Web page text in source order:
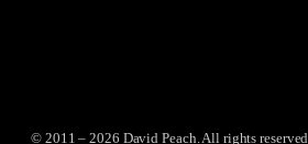
© 2011 – 2026 David Peach. All rights reserved.